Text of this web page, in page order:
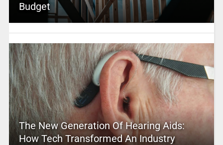
Budget
The New Generation Of Hearing Aids:
How Tech Transformed An Industry